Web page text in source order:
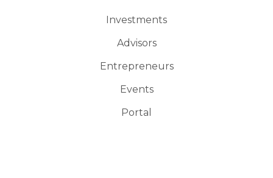
Investments
Advisors
Entrepreneurs
Events
Portal